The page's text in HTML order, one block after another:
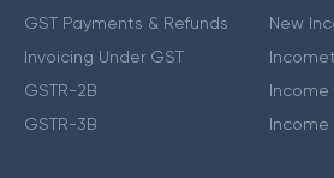
GST Payments & Refunds
Invoicing Under GST
GSTR-2B
GSTR-3B
New
Income
Income